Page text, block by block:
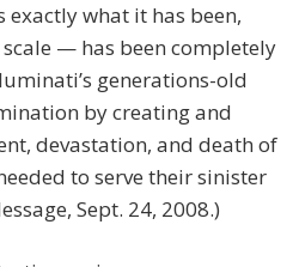
what it has been,
— has been completely
generations-old
by creating and
devastation, and death of
to serve their sinister
Sept. 24, 2008.)